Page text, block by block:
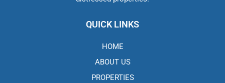
QUICK LINKS
HOME
ABOUT US
PROPERTIES